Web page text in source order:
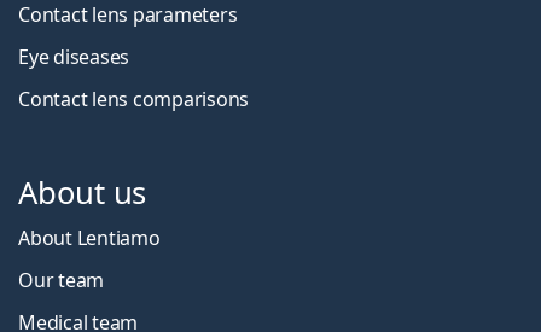
Contact lens parameters
Eye diseases
Contact lens comparisons
About us
About Lentiamo
Our team
Medical team